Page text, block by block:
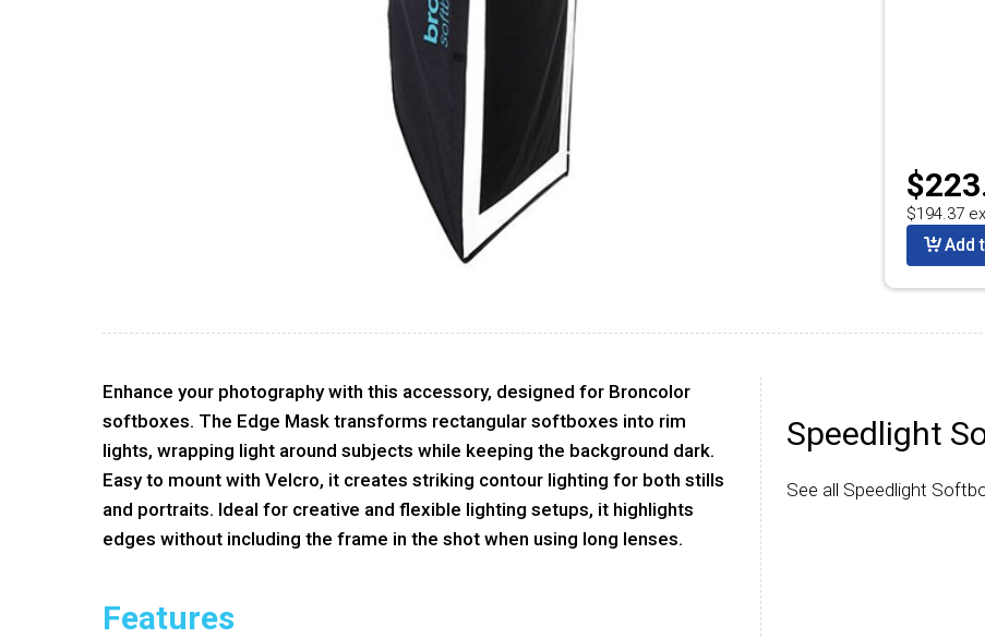
$194.37
Add
Enhance your photography with this accessory, designed for Broncolor
softboxes. The Edge Mask transforms rectangular softboxes into rim
lights, wrapping light around subjects while keeping the background dark.
Easy to mount with Velcro, it creates striking contour lighting for both stills
and portraits. Ideal for creative and flexible lighting setups, it highlights
edges without including the frame in the shot when using long lenses.
Features
Speedlight
See all Speedlight